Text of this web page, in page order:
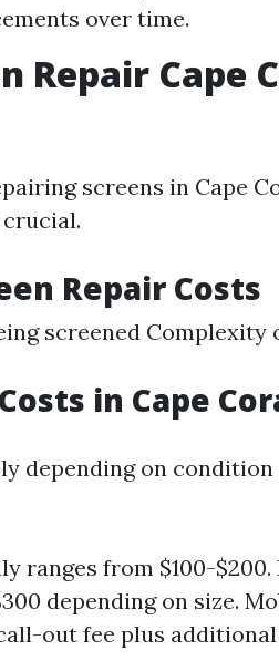
over time.
Repair Cape
screens in Cape
Repair Costs
screened
in Cape
depending on
ranges from $100-$200.
depending on size.
out fee plus